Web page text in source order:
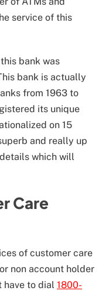
service of this
bank was
bank is actually
from 1963 to
its unique
on 15
and really up
which will
Care
of customer care
non account holder
have to dial 1800-